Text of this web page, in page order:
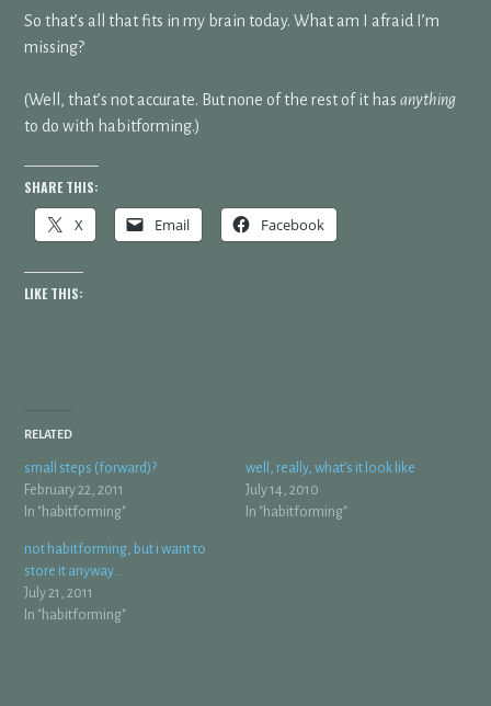
So that’s all that fits in my brain today. What am I afraid I’m
missing?
(Well, that’s not accurate. But none of the rest of it hasanything
to do with habitforming.)
SHARE THIS:
X Email Facebook
LIKE THIS:
RELATED
small steps (forward)?
February 22, 2011
In "habitforming"
well, really, what’s it look like
July 14, 2010
In "habitforming"
not habitforming, but i want to
store it anyway…
July 21, 2011
In "habitforming"